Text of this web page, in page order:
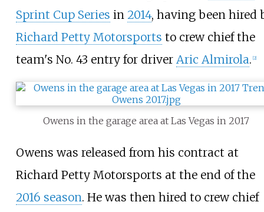
Sprint Cup Series in 2014, having been hired
Richard Petty Motorsports to crew chief the
team's No. 43 entry for driver Aric Almirola. [2]
Owens in the garage area at Las Vegas in 2017
Owens was released from his contract at
Richard Petty Motorsports at the end of the
2016 season. He was then hired to crew chief